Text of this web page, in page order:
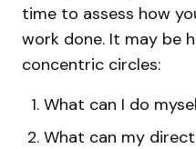
time to assess how
work done. It may be
concentric circles:
What can I do
What can my